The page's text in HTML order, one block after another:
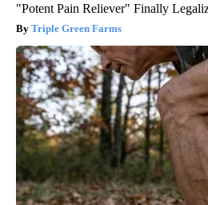
"Potent Pain Reliever" Finally
Triple Green Farms